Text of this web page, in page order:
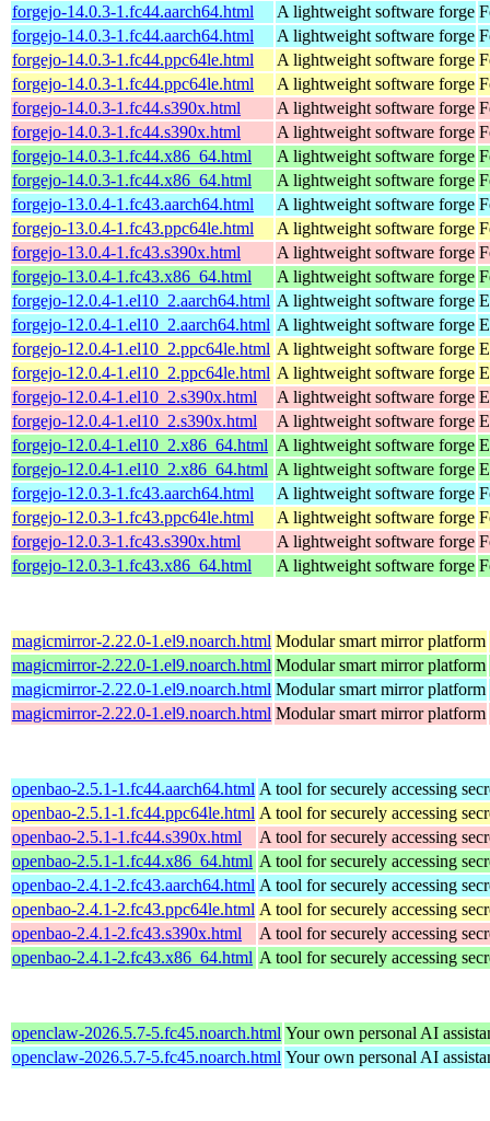
forgejo-14.0.3-1.fc44.aarch64.html
A lightweight software forge
forgejo-14.0.3-1.fc44.aarch64.html
A lightweight software forge
forgejo-14.0.3-1.fc44.ppc64le.html
A lightweight software forge
forgejo-14.0.3-1.fc44.ppc64le.html
A lightweight software forge
forgejo-14.0.3-1.fc44.s390x.html
A lightweight software forge
forgejo-14.0.3-1.fc44.s390x.html
A lightweight software forge
forgejo-14.0.3-1.fc44.x86_64.html
A lightweight software forge
forgejo-14.0.3-1.fc44.x86_64.html
A lightweight software forge
forgejo-13.0.4-1.fc43.aarch64.html
A lightweight software forge
forgejo-13.0.4-1.fc43.ppc64le.html
A lightweight software forge
forgejo-13.0.4-1.fc43.s390x.html
A lightweight software forge
forgejo-13.0.4-1.fc43.x86_64.html
A lightweight software forge
forgejo-12.0.4-1.el10_2.aarch64.html A lightweight software forge
forgejo-12.0.4-1.el10_2.aarch64.html A lightweight software forge
forgejo-12.0.4-1.el10_2.ppc64le.html A lightweight software forge
forgejo-12.0.4-1.el10_2.ppc64le.html A lightweight software forge
forgejo-12.0.4-1.el10_2.s390x.html
A lightweight software forge
forgejo-12.0.4-1.el10_2.s390x.html
A lightweight software forge
forgejo-12.0.4-1.el10_2.x86_64.html A lightweight software forge
forgejo-12.0.4-1.el10_2.x86_64.html A lightweight software forge
forgejo-12.0.3-1.fc43.aarch64.html
A lightweight software forge
forgejo-12.0.3-1.fc43.ppc64le.html
A lightweight software forge
forgejo-12.0.3-1.fc43.s390x.html
A lightweight software forge
forgejo-12.0.3-1.fc43.x86_64.html
A lightweight software forge
magicmirror-2.22.0-1.el9.noarch.html Modular smart mirror platform
magicmirror-2.22.0-1.el9.noarch.html Modular smart mirror platform
magicmirror-2.22.0-1.el9.noarch.html Modular smart mirror platform
magicmirror-2.22.0-1.el9.noarch.html Modular smart mirror platform
openbao-2.5.1-1.fc44.aarch64.html A tool for securely accessing
openbao-2.5.1-1.fc44.ppc64le.html A tool for securely accessing
openbao-2.5.1-1.fc44.s390x.html
A tool for securely accessing
openbao-2.5.1-1.fc44.x86_64.html A tool for securely accessing
openbao-2.4.1-2.fc43.aarch64.html A tool for securely accessing
openbao-2.4.1-2.fc43.ppc64le.html A tool for securely accessing
openbao-2.4.1-2.fc43.s390x.html
A tool for securely accessing
openbao-2.4.1-2.fc43.x86_64.html A tool for securely accessing
openclaw-2026.5.7-5.fc45.noarch.html Your own personal AI
openclaw-2026.5.7-5.fc45.noarch.html Your own personal AI